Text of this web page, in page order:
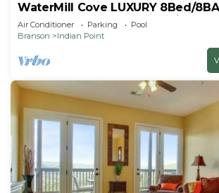
WaterMill Cove LUXURY 8Bed/
Lodge 10~HUGE POOL~2 miles to
Air Conditioner Parking
Pool
Branson
Indian Point